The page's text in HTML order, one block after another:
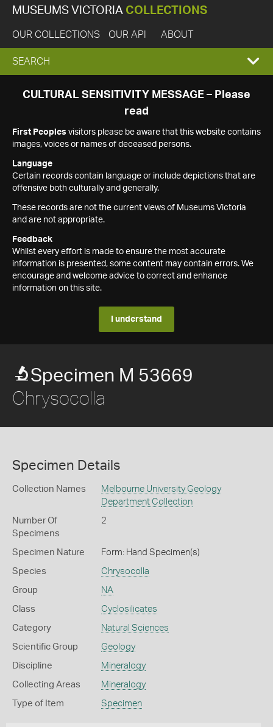
MUSEUMS VICTORIA COLLECTIONS
OUR COLLECTIONS OUR API ABOUT
EXPAND
SEARCH
SEARCH
CULTURAL SENSITIVITY MESSAGE – Please
read
First Peoples visitors please be aware that this website contains
images, voices or names of deceased persons.
Language
Certain records contain language or include depictions that are
offensive both culturally and generally.
These records are not the current views of Museums Victoria
and are not appropriate.
Feedback
Whilst every effort is made to ensure the most accurate
information is presented, some content may contain errors. We
encourage and welcome advice to correct and enhance
information on this site.
I understand
Specimen M 53669
Chrysocolla
Specimen Details
Collection Names
Melbourne University Geology
Department Collection
Number Of
Specimens
2
Specimen Nature Form: Hand Specimen(s)
Species Chrysocolla
Group NA
Class Cyclosilicates
Category Natural Sciences
Scientific Group Geology
Discipline Mineralogy
Collecting Areas Mineralogy
Type of Item Specimen